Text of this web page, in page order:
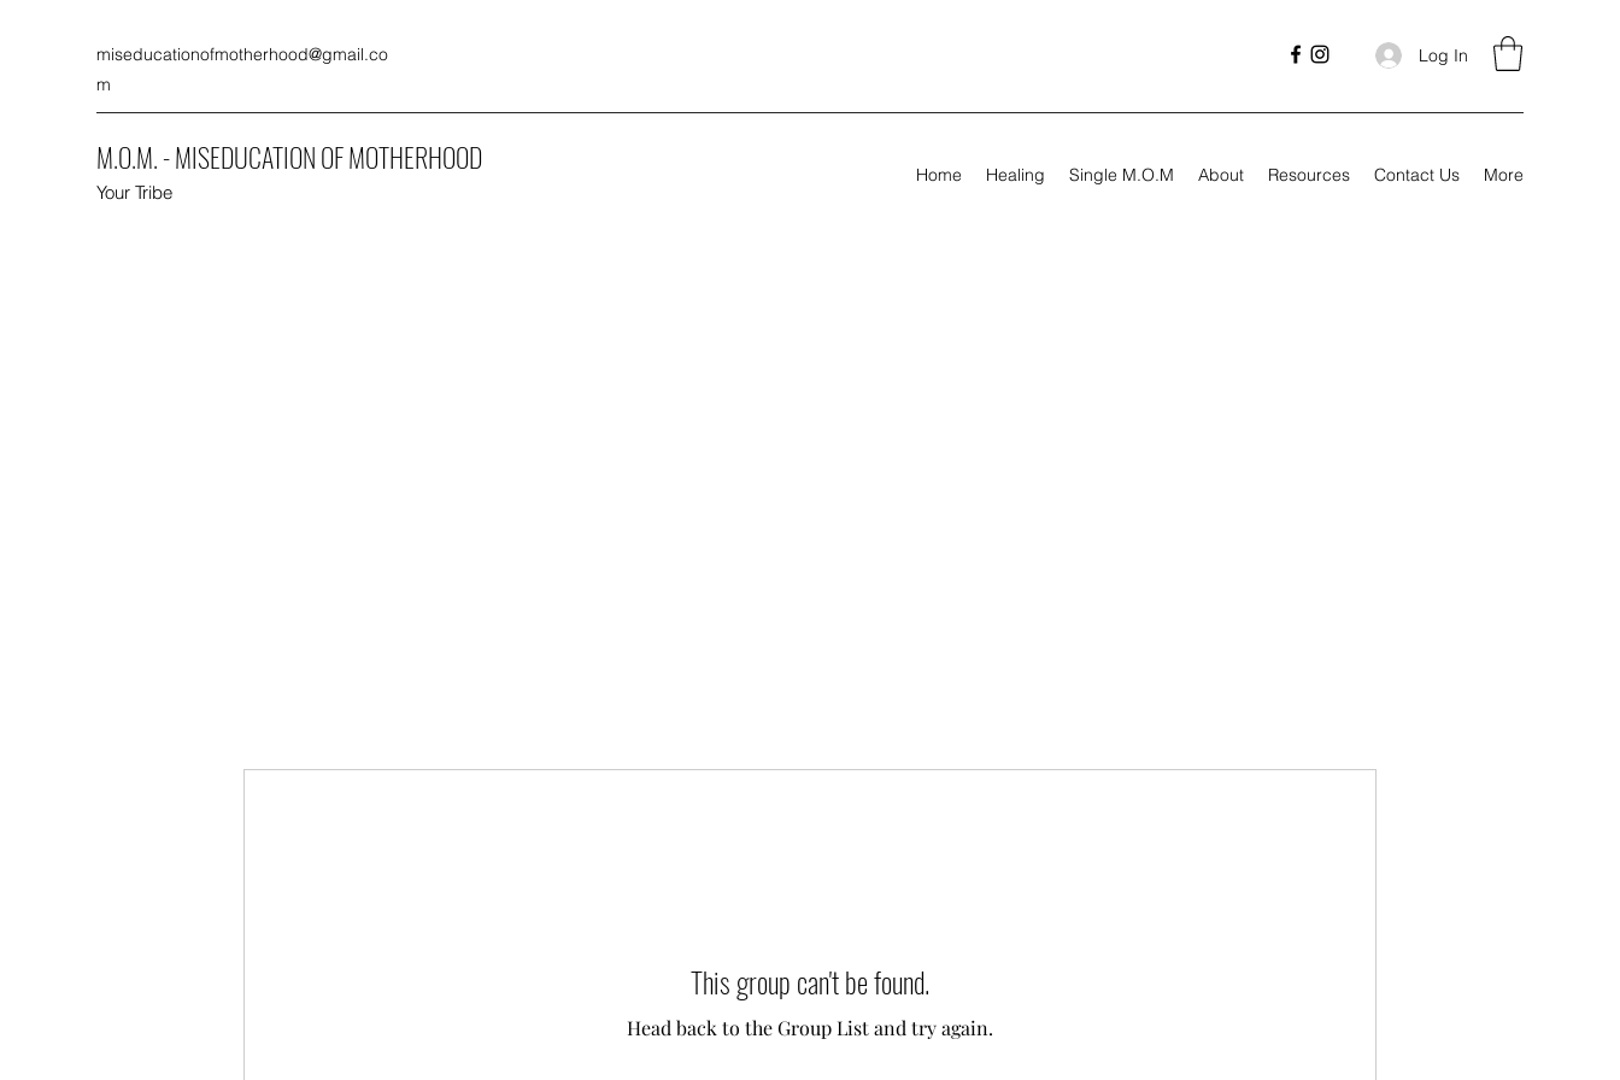
miseducationofmotherhood@gmail.co
m
Log In
M.O.M. - MISEDUCATION OF MOTHERHOOD
Your Tribe
Home Healing Single M.O.M About Resources Contact Us More
This group can't be found.
Head back to the Group List and try again.